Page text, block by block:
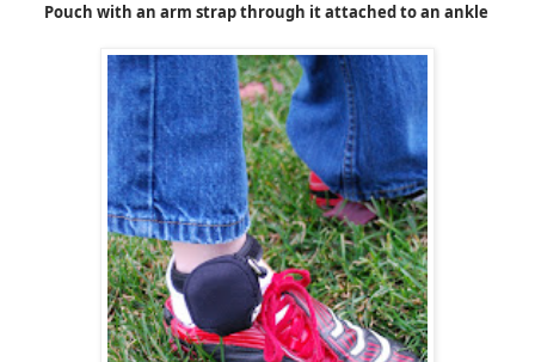
Pouch with an arm strap through it attached to an ankle